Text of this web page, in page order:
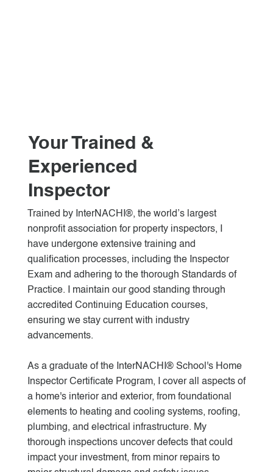
Your Trained &
Experienced
Inspector
Trained by InterNACHI®, the world’s largest
nonprofit association for property inspectors, I
have undergone extensive training and
qualification processes, including the Inspector
Exam and adhering to the thorough Standards of
Practice. I maintain our good standing through
accredited Continuing Education courses,
ensuring we stay current with industry
advancements.
As a graduate of the InterNACHI® School's Home
Inspector Certificate Program, I cover all aspects of
a home's interior and exterior, from foundational
elements to heating and cooling systems, roofing,
plumbing, and electrical infrastructure. My
thorough inspections uncover defects that could
impact your investment, from minor repairs to